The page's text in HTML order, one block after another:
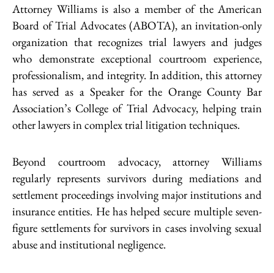
Attorney Williams is also a member of the American
Board of Trial Advocates (ABOTA), an invitation-only
organization that recognizes trial lawyers and judges
who demonstrate exceptional courtroom experience,
professionalism, and integrity. In addition, this attorney
has served as a Speaker for the Orange County Bar
Association’s College of Trial Advocacy, helping train
other lawyers in complex trial litigation techniques.
Beyond courtroom advocacy, attorney Williams
regularly represents survivors during mediations and
settlement proceedings involving major institutions and
insurance entities. He has helped secure multiple seven-
figure settlements for survivors in cases involving sexual
abuse and institutional negligence.